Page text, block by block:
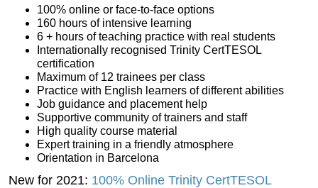
100% online or face-to-face options
160 hours of intensive learning
6 + hours of teaching practice with real students
Internationally recognised Trinity CertTESOL
certification
Maximum of 12 trainees per class
Practice with English learners of different abilities
Job guidance and placement help
Supportive community of trainers and staff
High quality course material
Expert training in a friendly atmosphere
Orientation in Barcelona
New for 2021: 100% Online Trinity CertTESOL